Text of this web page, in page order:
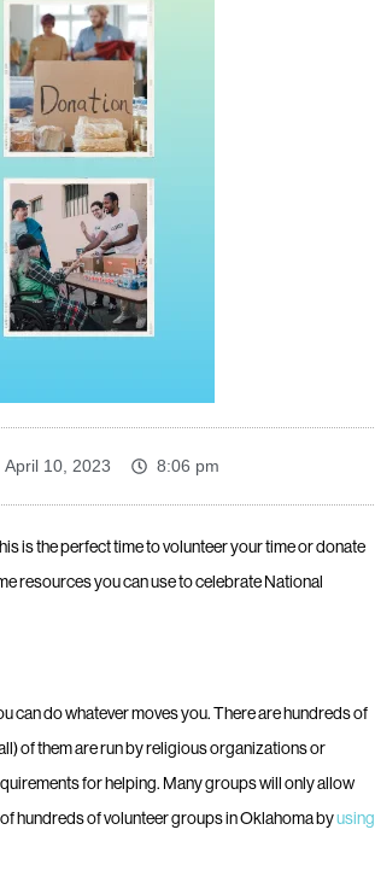
April 10, 2023 8:06 pm
is the perfect time to volunteer your time or donate
resources you can use to celebrate National
can do whatever moves you. There are hundreds of
of them are run by religious organizations or
for helping. Many groups will only allow
hundreds of volunteer groups in Oklahoma byusing